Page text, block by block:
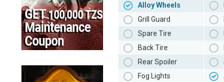
Alloy Wheels
Grill Guard
Spare Tire
Back Tire
Rear Spoiler
Fog Lights